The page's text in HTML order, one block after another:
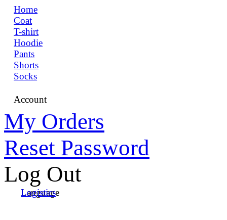
Home
Coat
T-shirt
Hoodie
Pants
Shorts
Socks
Account
My Orders
Reset Password
Log Out
Language
Logistics